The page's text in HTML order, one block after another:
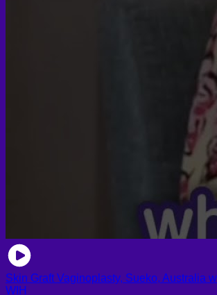
Skin Graft Vaginoplasty, Sueko, Australia
WIH